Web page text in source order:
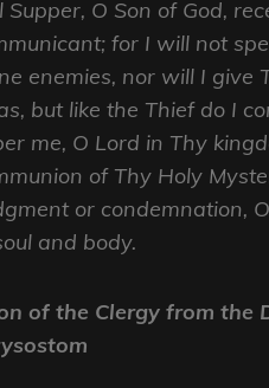
O Son of God,
for I will not
enemies, nor will I give
but like the Thief do I
me, O Lord in Thy
of Thy Holy
or condemnation,
and body.
of the Clergy from the